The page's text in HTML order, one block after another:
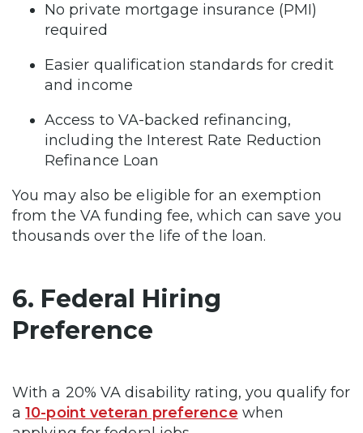
No private mortgage insurance (PMI)
required
Easier qualification standards for credit
and income
Access to VA-backed refinancing,
including the Interest Rate Reduction
Refinance Loan
You may also be eligible for an exemption
from the VA funding fee, which can save you
thousands over the life of the loan.
6. Federal Hiring
Preference
With a 20% VA disability rating, you qualify for
a10-point veteran preference when